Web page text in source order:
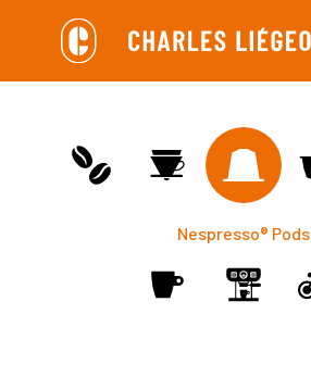
main
Nespresso® Pods